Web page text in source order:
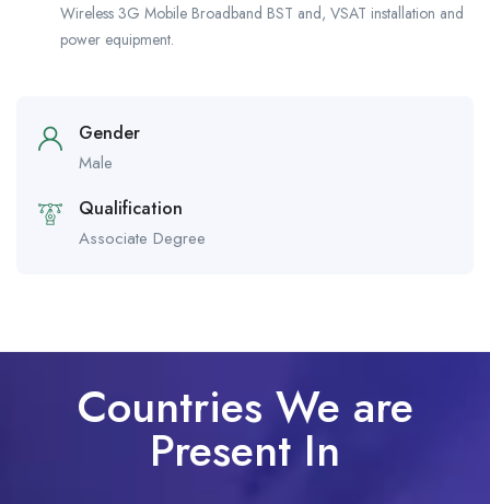
Wireless 3G Mobile Broadband BST and, VSAT installation and
power equipment.
Gender
Male
Qualification
Associate Degree
Countries We are
Present In